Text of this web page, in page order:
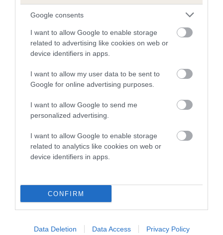
Google consents
I want to allow Google to enable storage
related to advertising like cookies on web or
device identifiers in apps.
I want to allow my user data to be sent to
Google for online advertising purposes.
I want to allow Google to send me
personalized advertising.
I want to allow Google to enable storage
related to analytics like cookies on web or
device identifiers in apps.
CONFIRM
Data Deletion Data Access Privacy Policy
number) and preferably with a confidence rating of at least
Find out more about Estimated Breeding Values
and what
your results mean.
Hip
LOW RISK
Score: N/A
Breed Watch